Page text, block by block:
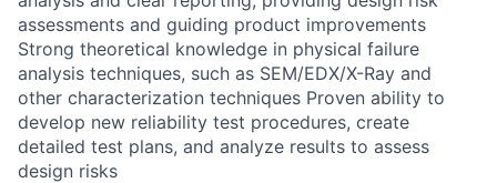
assessments and guiding product improvements
Strong theoretical knowledge in physical failure
analysis techniques, such as SEM/EDX/X-Ray and
other characterization techniques Proven ability to
develop new reliability test procedures, create
detailed test plans, and analyze results to assess
design risks